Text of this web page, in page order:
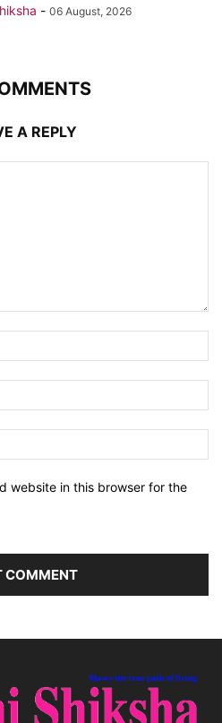
- 06 August, 2026
A REPLY
website in this browser for the